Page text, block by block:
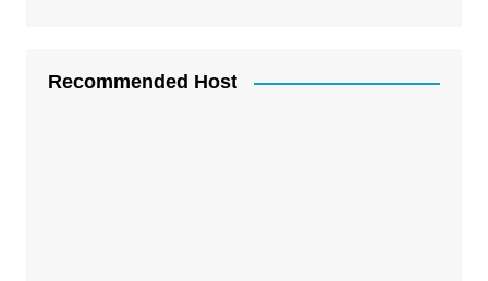
Recommended Host